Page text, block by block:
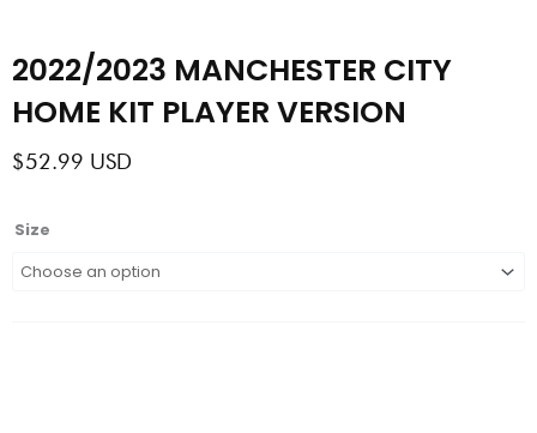
2022/2023 MANCHESTER CITY
HOME KIT PLAYER VERSION
$52.99 USD
Size
2022/2023
CITY